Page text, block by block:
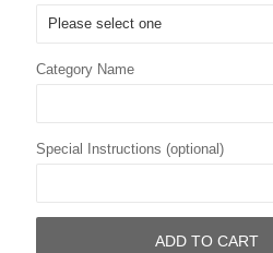
Category Name
Special Instructions (optional)
ADD TO CART